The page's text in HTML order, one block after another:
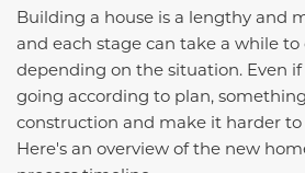
Building a house is a lengthy and
and each stage can take a while
depending on the situation. Even
going according to plan,
construction and make it harder
Here's an overview of the new